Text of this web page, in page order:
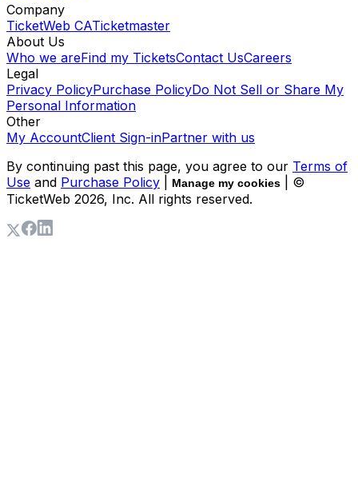
Company
TicketWeb CATicketmaster
About Us
Who we areFind my TicketsContact UsCareers
Legal
Privacy PolicyPurchase PolicyDo Not Sell or Share My
Personal Information
Other
My AccountClient Sign-inPartner with us
By continuing past this page, you agree to our Terms of
Use and Purchase Policy Manage my cookies
| ©
TicketWeb 2026, Inc. All rights reserved.